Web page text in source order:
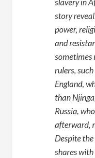
slavery in
story
power,
and
sometimes
rulers,
England,
than
Russia,
afterward,
Despite
shares